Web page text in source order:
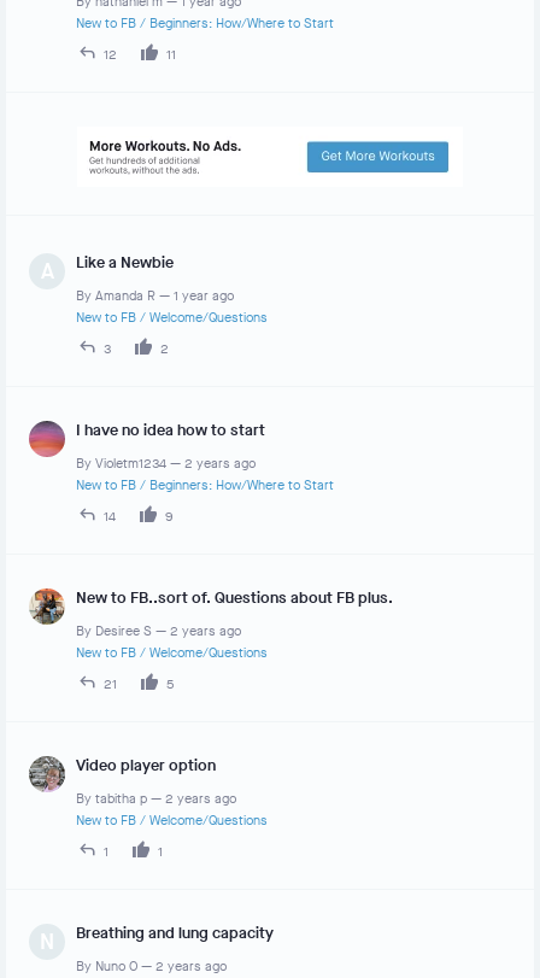
New to FB / Beginners: How/Where to Start
12
11
A Like a Newbie
By Amanda R — 1 year ago
New to FB / Welcome/Questions
3
2
I have no idea how to start
By Violetm1234 — 2 years ago
New to FB / Beginners: How/Where to Start
14
9
New to FB..sort of. Questions about FB plus.
By Desiree S — 2 years ago
New to FB / Welcome/Questions
21
5
Video player option
By tabitha p — 2 years ago
New to FB / Welcome/Questions
1
1
N Breathing and lung capacity
By Nuno O — 2 years ago